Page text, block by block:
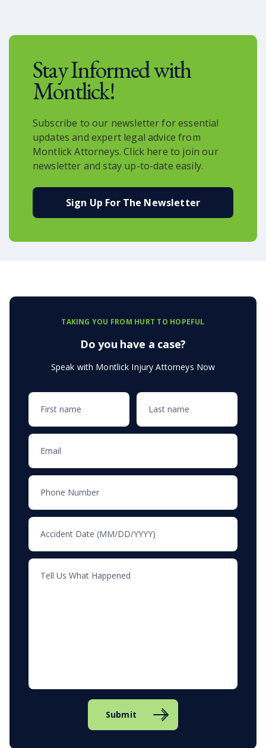
Uber app.
Stay Informed with
Montlick!
Subscribe to our newsletter for essential
updates and expert legal advice from
Montlick Attorneys. Click here to join our
newsletter and stay up-to-date easily.
Sign Up For The Newsletter
TAKING YOU FROM HURT TO HOPEFUL
Do you have a case?
Speak with Montlick Injury Attorneys Now
Submit